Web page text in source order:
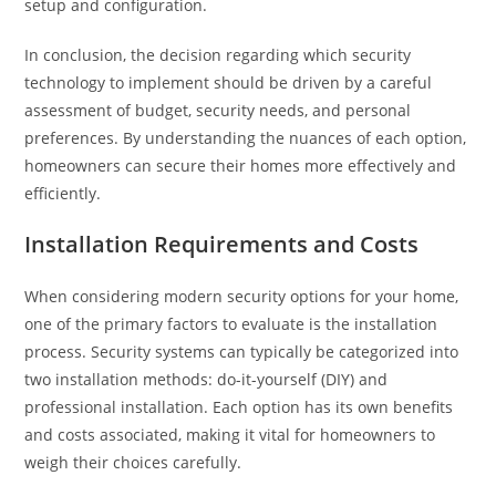
setup and configuration.
In conclusion, the decision regarding which security
technology to implement should be driven by a careful
assessment of budget, security needs, and personal
preferences. By understanding the nuances of each option,
homeowners can secure their homes more effectively and
efficiently.
Installation Requirements and Costs
When considering modern security options for your home,
one of the primary factors to evaluate is the installation
process. Security systems can typically be categorized into
two installation methods: do-it-yourself (DIY) and
professional installation. Each option has its own benefits
and costs associated, making it vital for homeowners to
weigh their choices carefully.